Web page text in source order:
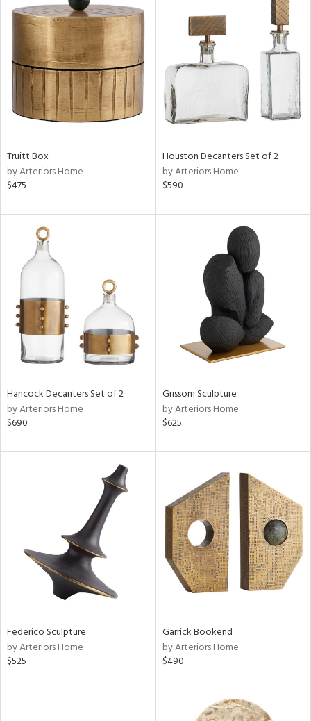
Clear
All
Truitt Box
by Arteriors Home
$475
Houston Decanters Set of 2
by Arteriors Home
$590
Hancock Decanters Set of 2
by Arteriors Home
$690
Grissom Sculpture
by Arteriors Home
$625
Federico Sculpture
by Arteriors Home
$525
Garrick Bookend
by Arteriors Home
$490